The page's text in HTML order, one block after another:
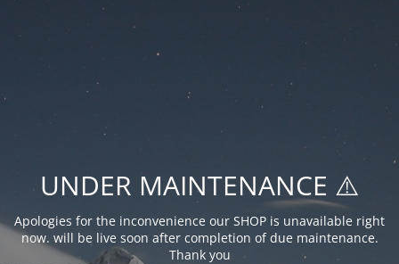
UNDER MAINTENANCE ⚠️
Apologies for the inconvenience our SHOP is unavailable right
now. will be live soon after completion of due maintenance.
Thank you